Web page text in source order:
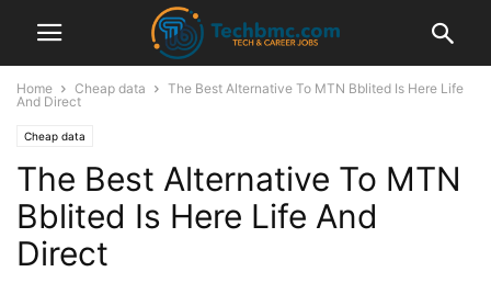
Home Cheap data
The Best Alternative To MTN Bblited Is Here Life
And Direct
Cheap data
The Best Alternative To MTN
Bblited Is Here Life And
Direct